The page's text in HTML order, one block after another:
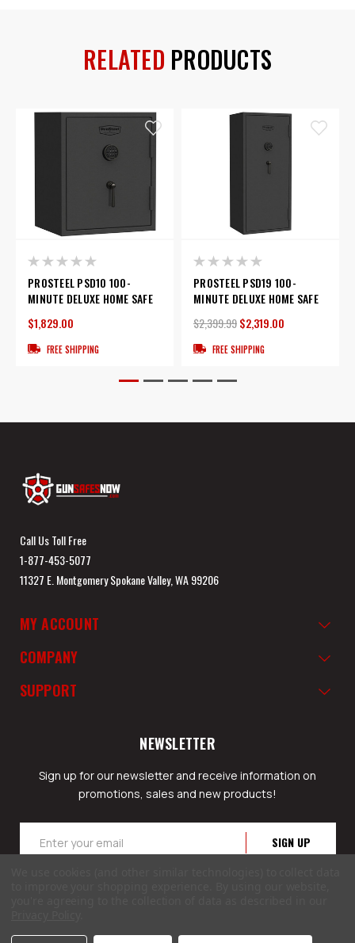
RELATED PRODUCTS
PROSTEEL PSD10 100-
MINUTE DELUXE HOME SAFE
$1,829.00
FREE SHIPPING
PROSTEEL PSD19 100-
MINUTE DELUXE HOME SAFE
$2,399.99$2,319.00
FREE SHIPPING
Call Us Toll Free
1-877-453-5077
11327 E. Montgomery Spokane Valley, WA 99206
MY ACCOUNT
COMPANY
SUPPORT
NEWSLETTER
Sign up for our newsletter and receive information on
promotions, sales and new products!
Address